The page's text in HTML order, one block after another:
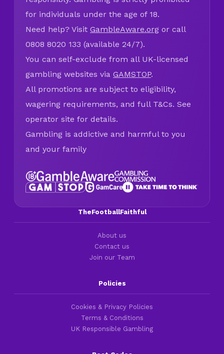
for individuals under the age of 18.
Need help? Visit GambleAware.org or call
0808 8020 133 (available 24/7).
You can self-exclude from all UK-licensed
gambling websites via GAMSTOP.
All promotions are subject to eligibility,
wagering requirements, and full T&Cs. See
operator site for details.
Gambling is addictive and harmful to you
and your family
TheFootballFaithful
About us
Contact us
Join our Team
Policies
Cookies & Privacy Policies
Terms & Conditions
UK Responsible Gambling